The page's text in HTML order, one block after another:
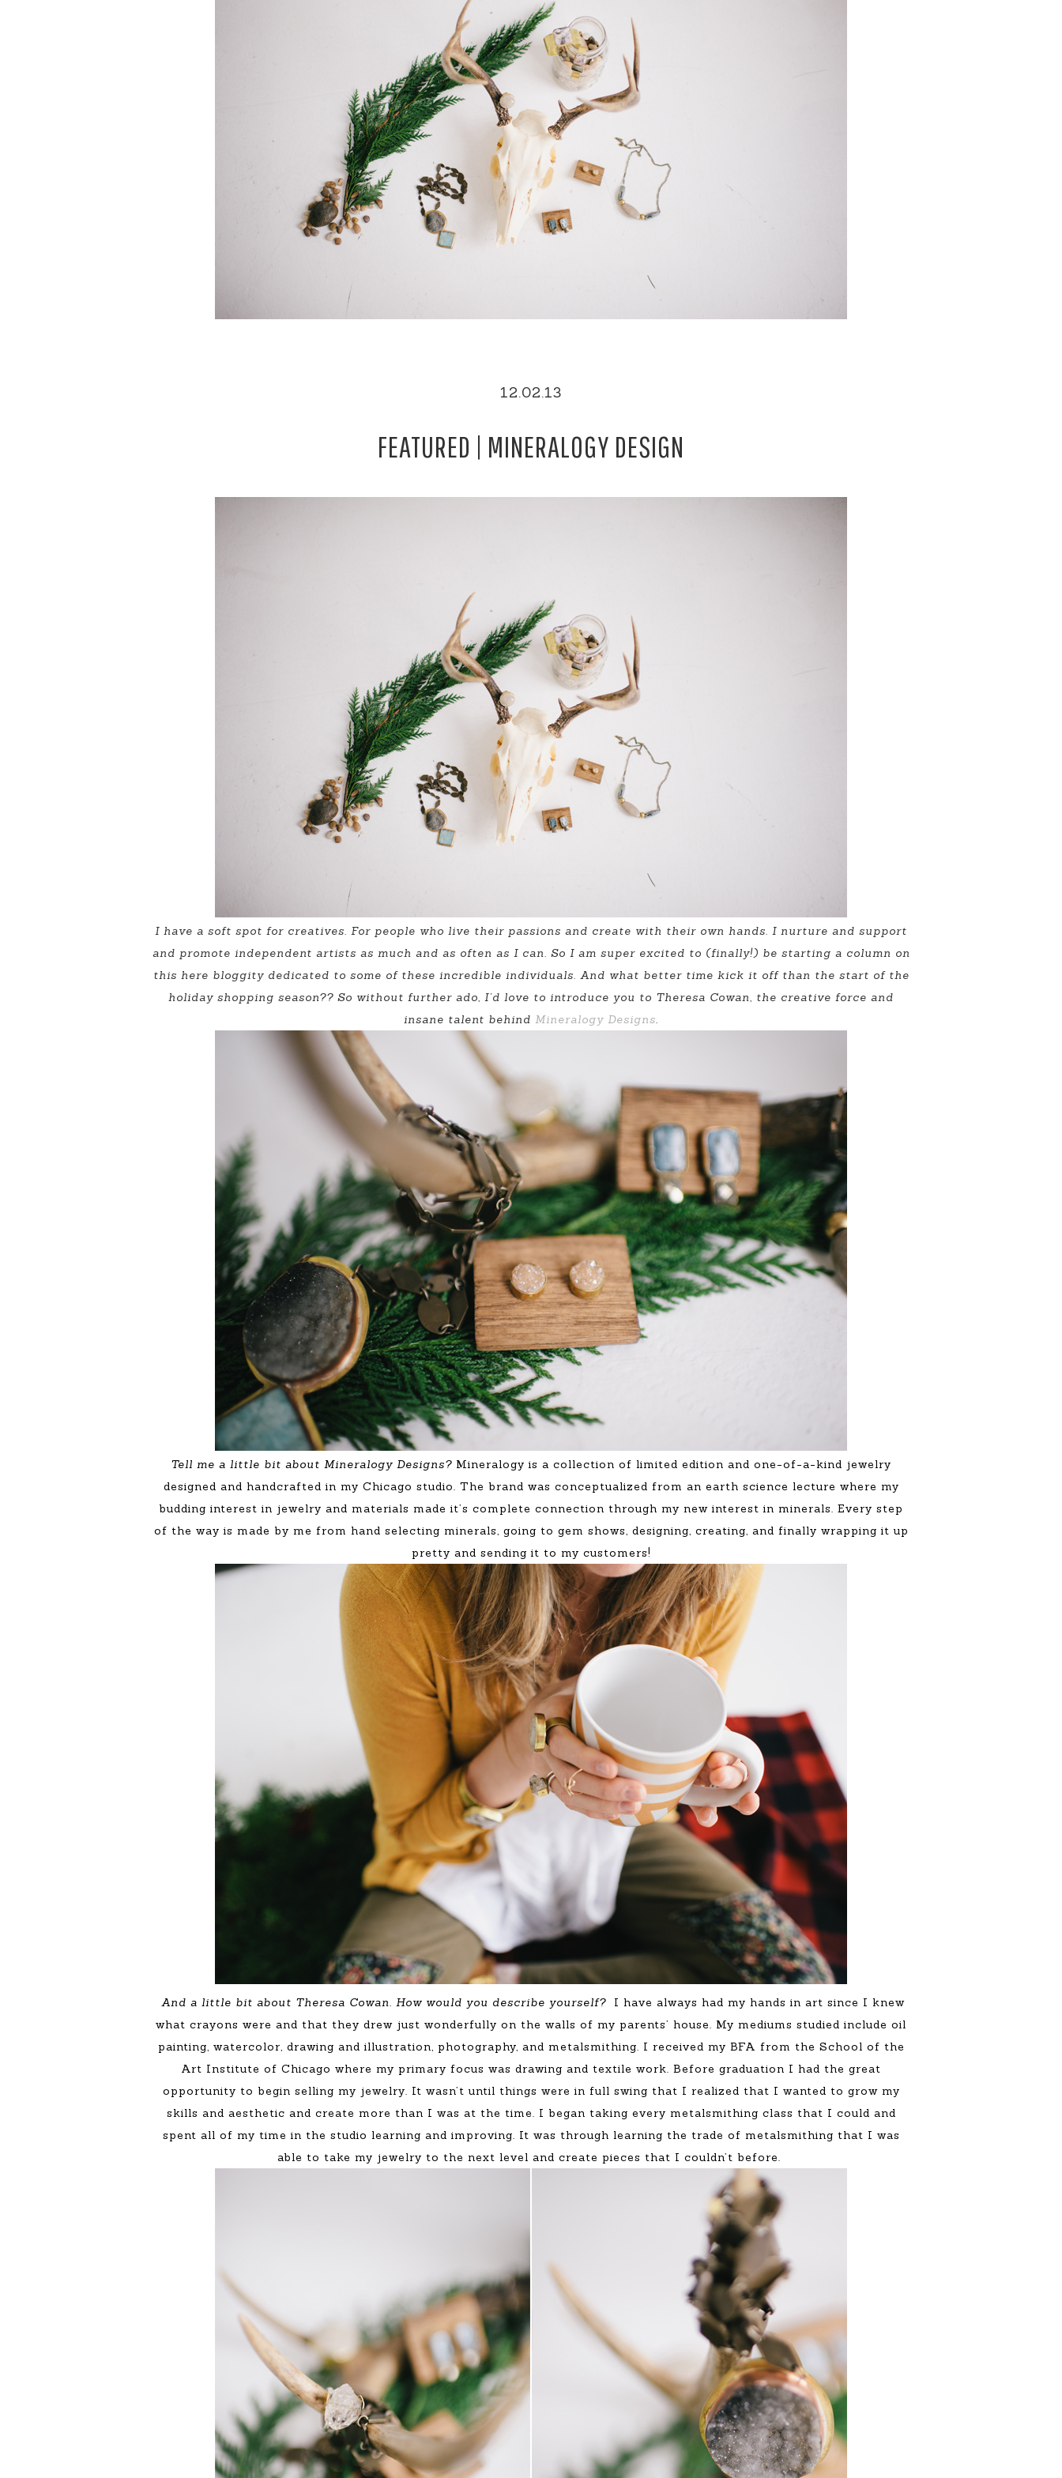
12.02.13
FEATURED | MINERALOGY DESIGN
I have a soft spot for creatives. For people who live their passions and create with their own hands. I nurture and support
and promote independent artists as much and as often as I can. So I am super excited to (finally!) be starting a column on
this here bloggity dedicated to some of these incredible individuals. And what better time kick it off than the start of the
holiday shopping season?? So without further ado, I’d love to introduce you to Theresa Cowan, the creative force and
insane talent behind Mineralogy Designs.
Tell me a little bit about Mineralogy Designs? Mineralogy is a collection of limited edition and one-of-a-kind jewelry
designed and handcrafted in my Chicago studio. The brand was conceptualized from an earth science lecture where my
budding interest in jewelry and materials made it’s complete connection through my new interest in minerals. Every step
of the way is made by me from hand selecting minerals, going to gem shows, designing, creating, and finally wrapping it up
pretty and sending it to my customers!
And a little bit about Theresa Cowan. How would you describe yourself?
I have always had my hands in art since I knew
what crayons were and that they drew just wonderfully on the walls of my parents’ house. My mediums studied include oil
painting, watercolor, drawing and illustration, photography, and metalsmithing. I received my BFA from the School of the
Art Institute of Chicago where my primary focus was drawing and textile work. Before graduation I had the great
opportunity to begin selling my jewelry. It wasn’t until things were in full swing that I realized that I wanted to grow my
skills and aesthetic and create more than I was at the time. I began taking every metalsmithing class that I could and
spent all of my time in the studio learning and improving. It was through learning the trade of metalsmithing that I was
able to take my jewelry to the next level and create pieces that I couldn’t before.